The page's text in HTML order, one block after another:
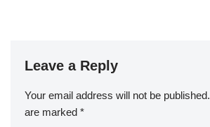
Leave a Reply
Your email address will not be published.
are marked *